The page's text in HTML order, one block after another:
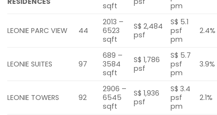
sqft
pm
LEONIE PARC VIEW 44
2013 –
6523
sqft
S$ 2,484
psf
S$ 5.1
psf
pm
2.4%
LEONIE SUITES 97
689 –
3584
sqft
S$ 1,786
psf
S$ 5.7
psf
pm
3.9%
LEONIE TOWERS 92
2906 –
6545
sqft
S$ 1,936
psf
S$ 3.4
psf
pm
2.1%